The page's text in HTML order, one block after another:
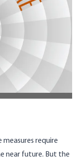
require
near future. But the